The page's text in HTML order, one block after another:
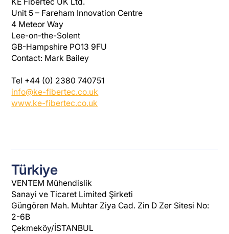
KE Fibertec UK Ltd.
Unit 5 – Fareham Innovation Centre
4 Meteor Way
Lee-on-the-Solent
GB-Hampshire PO13 9FU
Contact: Mark Bailey
Tel +44 (0) 2380 740751
info@ke-fibertec.co.uk
www.ke-fibertec.co.uk
Türkiye
VENTEM Mühendislik
Sanayi ve Ticaret Limited Şirketi
Güngören Mah. Muhtar Ziya Cad. Zin D Zer Sitesi No:
2-6B
Çekmeköy/İSTANBUL